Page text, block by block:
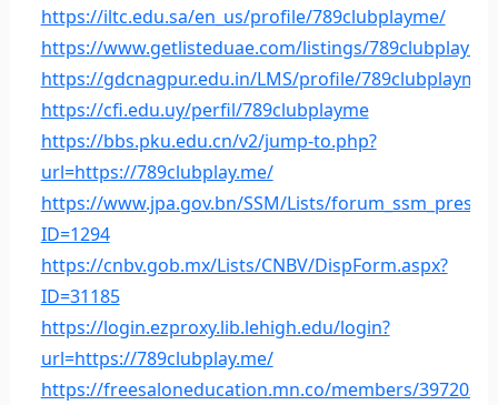
https://iltc.edu.sa/en_us/profile/789clubplayme/
https://www.getlisteduae.com/listings/789clubplayme
https://gdcnagpur.edu.in/LMS/profile/789clubplayme/
https://cfi.edu.uy/perfil/789clubplayme
https://bbs.pku.edu.cn/v2/jump-to.php?
url=https://789clubplay.me/
https://www.jpa.gov.bn/SSM/Lists/
ID=1294
https://cnbv.gob.mx/Lists/CNBV/DispForm.aspx?
ID=31185
https://login.ezproxy.lib.lehigh.edu/login?
url=https://789clubplay.me/
https://freesaloneducation.mn.co/members/39720372